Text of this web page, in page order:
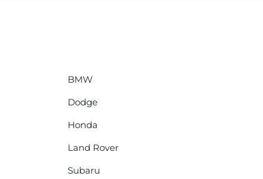
BMW
Dodge
Honda
Land Rover
Subaru